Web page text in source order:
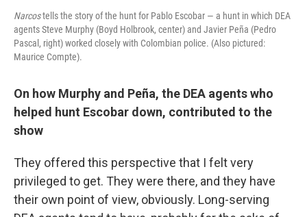
Narcostells the story of the hunt for Pablo Escobar — a hunt in which DEA
agents Steve Murphy (Boyd Holbrook, center) and Javier Peña (Pedro
Pascal, right) worked closely with Colombian police. (Also pictured:
Maurice Compte).
On how Murphy and Peña, the DEA agentswho
helped hunt Escobar down, contributed to the
show
They offered this perspective that I felt very
privileged to get. They were there, and they have
their own point of view, obviously. Long-serving